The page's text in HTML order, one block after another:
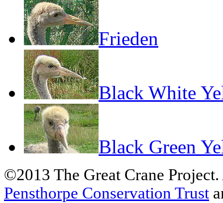
Frieden
Black White
Black Green
©2013 The Great Crane
Pensthorpe Conservation Trust